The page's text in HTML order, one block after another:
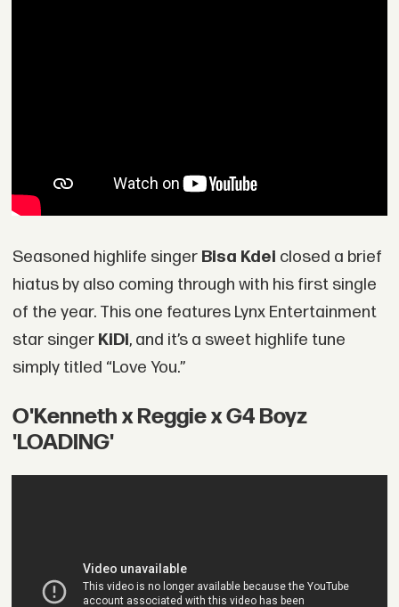
Seasoned highlife singer Bisa Kdei closed a brief
hiatus by also coming through with his first single
of the year. This one features Lynx Entertainment
star singer KiDi, and it’s a sweet highlife tune
simply titled “Love You.”
O'Kenneth x Reggie x G4 Boyz
'LOADING'